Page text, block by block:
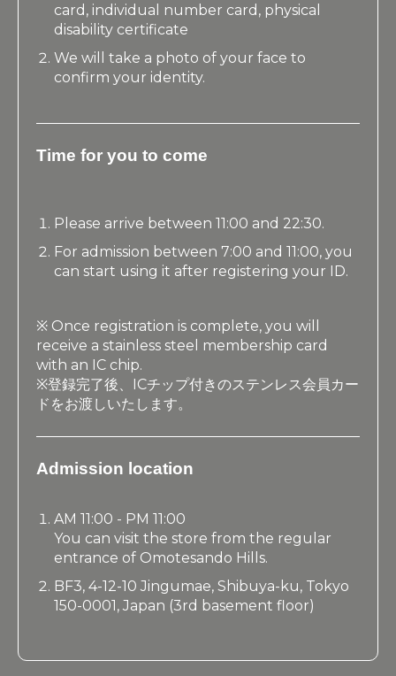
card, individual number card, physical
disability certificate
We will take a photo of your face to
confirm your identity.
Time for you to come
Please arrive between 11:00 and 22:30.
For admission between 7:00 and 11:00, you
can start using it after registering your ID.
※ Once registration is complete, you will
receive a stainless steel membership card
with an IC chip.
※登録完了後、ICチップ付きのステンレス会員カー
ドをお渡しいたします。
Admission location
AM 11:00 - PM 11:00
You can visit the store from the regular
entrance of Omotesando Hills.
BF3, 4-12-10 Jingumae, Shibuya-ku, Tokyo
150-0001, Japan (3rd basement floor)